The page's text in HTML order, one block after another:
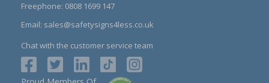
Freephone: 0808 1699 147
Email: sales@safetysigns4less.co.uk
Chat with the customer service team